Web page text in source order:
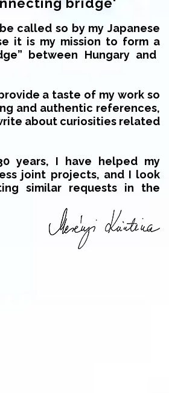
bridge'
called so by my Japanese
it is my mission to form a
between Hungary and
a taste of my work so
and authentic references,
about curiosities related
years, I have helped my
joint projects, and I look
similar requests in the